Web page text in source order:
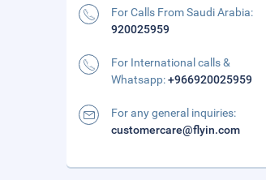
For Calls From Saudi Arabia:
920025959
For International calls &
Whatsapp:+966920025959
For any general inquiries:
customercare@flyin.com